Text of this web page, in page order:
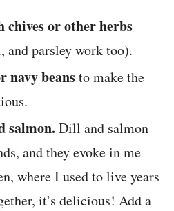
chives or other herbs
and parsley work too).
navy beansto make the
salmon. Dill and salmon
and they evoke in me
where I used to live years
it’s delicious! Add a